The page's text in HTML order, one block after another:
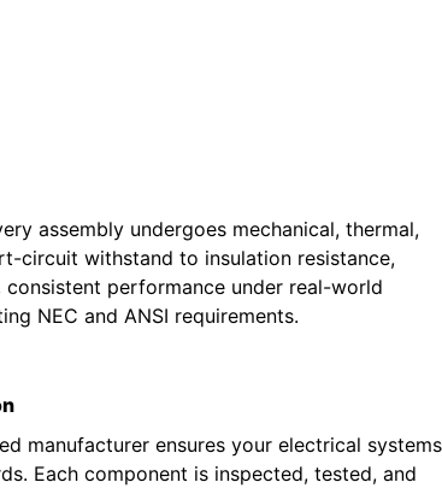
assembly undergoes mechanical, thermal,
circuit withstand to insulation resistance,
performance under real-world
NEC and ANSI requirements.
manufacturer ensures your electrical systems
Each component is inspected, tested, and